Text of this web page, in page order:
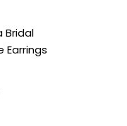
Bridal
Earrings